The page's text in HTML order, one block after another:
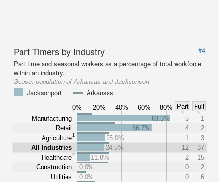
Part Timers by Industry
#4
Part time and seasonal workers as a percentage of total workforce
within an industry.
Scope: population of Arkansas and Jacksonport
Jacksonport
Arkansas
0% 20% 40% 60% 80% Part
Full
Manufacturing
Retail
Agriculture1
All Industries
Healthcare2
Construction
Utilities
83.3% 5
1
66.7%
4
2
25.0%
1
3
24.5%
12
37
11.8%
2
15
0.0%
0
2
0.0%
0
6